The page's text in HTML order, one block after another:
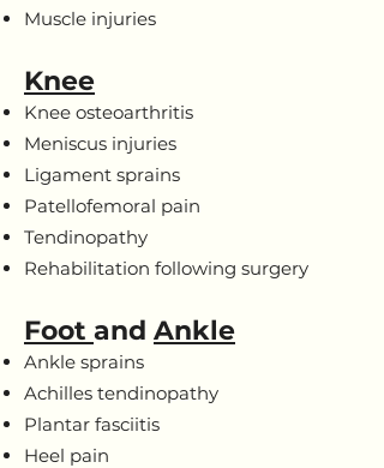
Muscle injuries
Knee
Knee osteoarthritis
Meniscus injuries
Ligament sprains
Patellofemoral pain
Tendinopathy
Rehabilitation following surgery
Foot and Ankle
Ankle sprains
Achilles tendinopathy
Plantar fasciitis
Heel pain